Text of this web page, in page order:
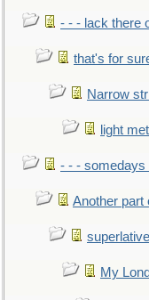
- - - lack there
that's for
Narrow
light
- - - somedays
Another part
superlative
My